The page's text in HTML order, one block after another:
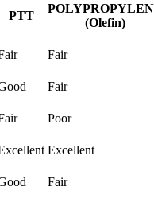
PTT
(Olefin)
Fair
Fair
Poor
Excellent
Fair